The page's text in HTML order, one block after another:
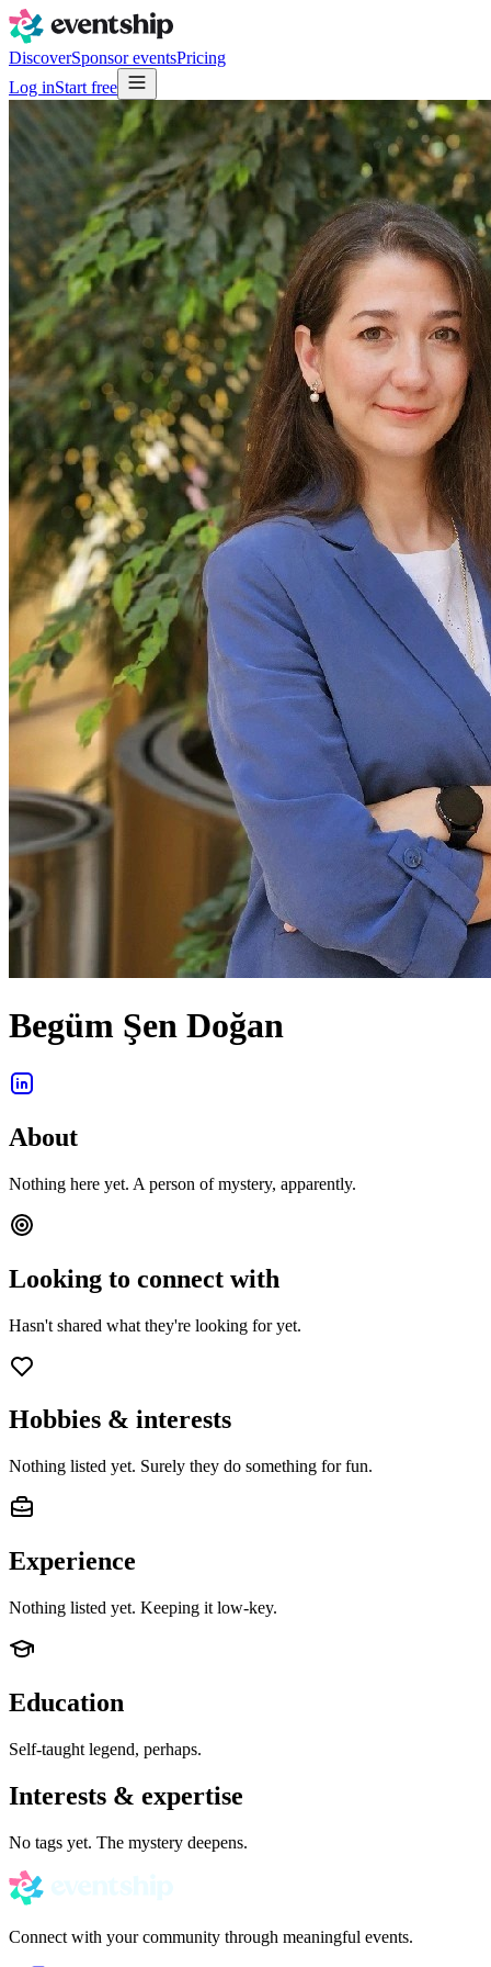
DiscoverSponsor eventsPricing
Log inStart free
Begüm Şen Doğan
About
Nothing here yet. A person of mystery, apparently.
Looking to connect with
Hasn't shared what they're looking for yet.
Hobbies & interests
Nothing listed yet. Surely they do something for fun.
Experience
Nothing listed yet. Keeping it low-key.
Education
Self-taught legend, perhaps.
Interests & expertise
No tags yet. The mystery deepens.
Connect with your community through meaningful events.